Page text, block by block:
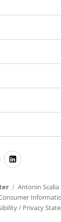
YouTubeLinkedIn
Antonin Scalia
/ Privacy